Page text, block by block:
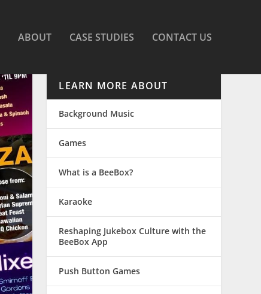
ABOUT CASE STUDIES CONTACT US
LEARN MORE ABOUT
Background Music
Games
What is a BeeBox?
Karaoke
Reshaping Jukebox Culture with the
BeeBox App
Push Button Games